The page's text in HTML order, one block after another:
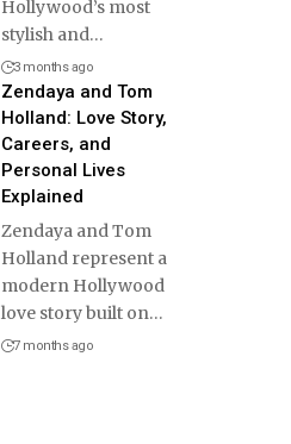
Hollywood’s most
stylish and…
3 months ago
Zendaya and Tom
Holland: Love Story,
Careers, and
Personal Lives
Explained
Zendaya and Tom
Holland represent a
modern Hollywood
love story built on…
7 months ago